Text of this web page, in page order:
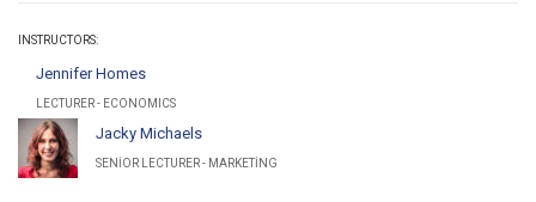
INSTRUCTORS:
Jennifer Homes
LECTURER - ECONOMICS
Jacky Michaels
SENIOR LECTURER - MARKETING